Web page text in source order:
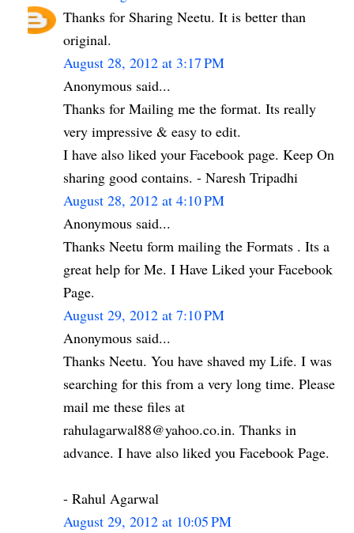
Thanks for Sharing Neetu. It is better than
original.
August 28, 2012 at 3:17 PM
Anonymous said...
Thanks for Mailing me the format. Its really
very impressive & easy to edit.
I have also liked your Facebook page. Keep On
sharing good contains. - Naresh Tripadhi
August 28, 2012 at 4:10 PM
Anonymous said...
Thanks Neetu form mailing the Formats . Its a
great help for Me. I Have Liked your Facebook
Page.
August 29, 2012 at 7:10 PM
Anonymous said...
Thanks Neetu. You have shaved my Life. I was
searching for this from a very long time. Please
mail me these files at
rahulagarwal88@yahoo.co.in. Thanks in
advance. I have also liked you Facebook Page.
- Rahul Agarwal
August 29, 2012 at 10:05 PM